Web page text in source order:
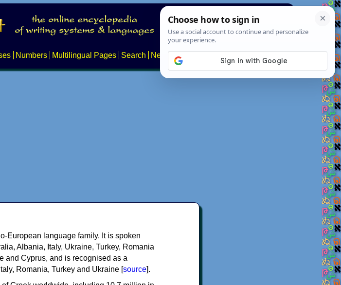
Numbers Multilingual Pages Search News About
European language family. It is spoken
Albania, Italy, Ukraine, Turkey, Romania
and Cyprus, and is recognised as a
Romania, Turkey and Ukraine [source].